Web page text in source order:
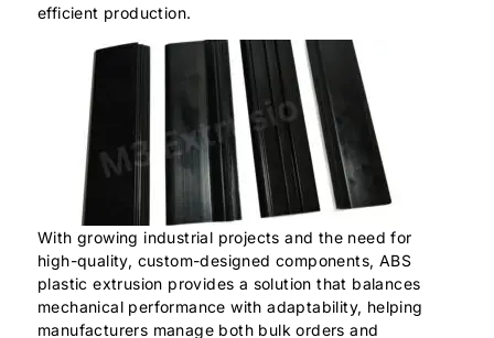
efficient production.
With growing industrial projects and the need for
high-quality, custom-designed components, ABS
plastic extrusion provides a solution that balances
mechanical performance with adaptability, helping
manufacturers manage both bulk orders and